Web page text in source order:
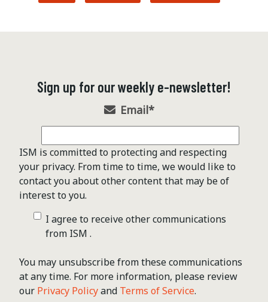
Sign up for our weekly e-newsletter!
Email*
ISM is committed to protecting and respecting
your privacy. From time to time, we would like to
contact you about other content that may be of
interest to you.
I agree to receive other communications
from ISM .
You may unsubscribe from these communications
at any time. For more information, please review
our Privacy Policyand Terms of Service.